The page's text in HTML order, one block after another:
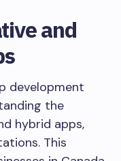
and
development
the
hybrid apps,
This